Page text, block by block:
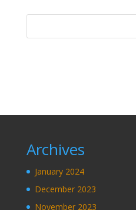
Archives
January 2024
December 2023
November 2023